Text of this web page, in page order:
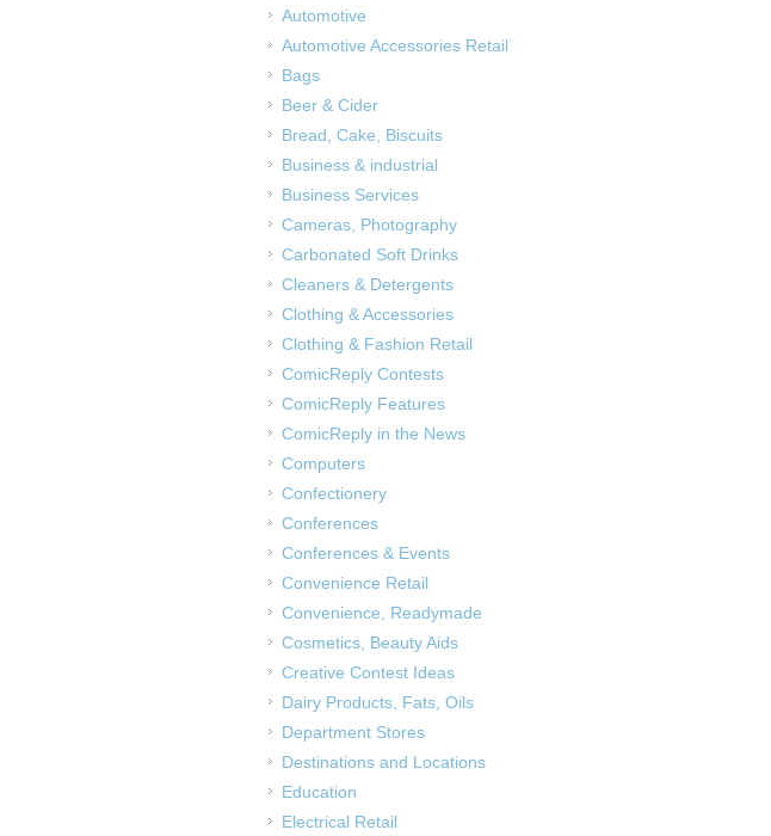
Automotive
Automotive Accessories Retail
Bags
Beer & Cider
Bread, Cake, Biscuits
Business & industrial
Business Services
Cameras, Photography
Carbonated Soft Drinks
Cleaners & Detergents
Clothing & Accessories
Clothing & Fashion Retail
ComicReply Contests
ComicReply Features
ComicReply in the News
Computers
Confectionery
Conferences
Conferences & Events
Convenience Retail
Convenience, Readymade
Cosmetics, Beauty Aids
Creative Contest Ideas
Dairy Products, Fats, Oils
Department Stores
Destinations and Locations
Education
Electrical Retail